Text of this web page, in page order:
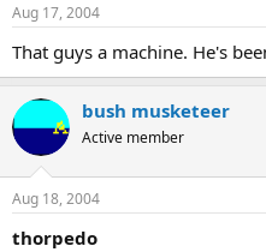
Aug 17, 2004
That guys a machine. He's
bush musketeer
Active member
Aug 18, 2004
thorpedo